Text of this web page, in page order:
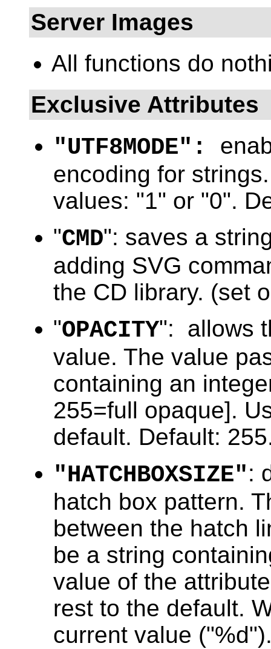
Server Images
All functions do
Exclusive Attributes
"UTF8MODE":
encoding for
values: "1" or "0".
"CMD": saves a
adding SVG
the CD library. (set
"OPACITY": allows
value. The value
containing an
255=full opaque].
default. Default:
"HATCHBOXSIZE":
hatch box pattern.
between the hatch
be a string
value of the
rest to the default.
current value